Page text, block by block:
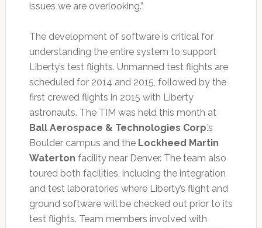
issues we are overlooking.”
The development of software is critical for
understanding the entire system to support
Liberty’s test flights. Unmanned test flights are
scheduled for 2014 and 2015, followed by the
first crewed flights in 2015 with Liberty
astronauts. The TIM was held this month at
Ball Aerospace & Technologies Corp.’s
Boulder campus and the Lockheed Martin
Waterton facility near Denver. The team also
toured both facilities, including the integration
and test laboratories where Liberty’s flight and
ground software will be checked out prior to its
test flights. Team members involved with